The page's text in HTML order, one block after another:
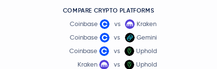
COMPARE CRYPTO PLATFORMS
Coinbase vs
Kraken
Coinbase
vs
Gemini
Coinbase
vs
Uphold
Kraken
vs
Uphold